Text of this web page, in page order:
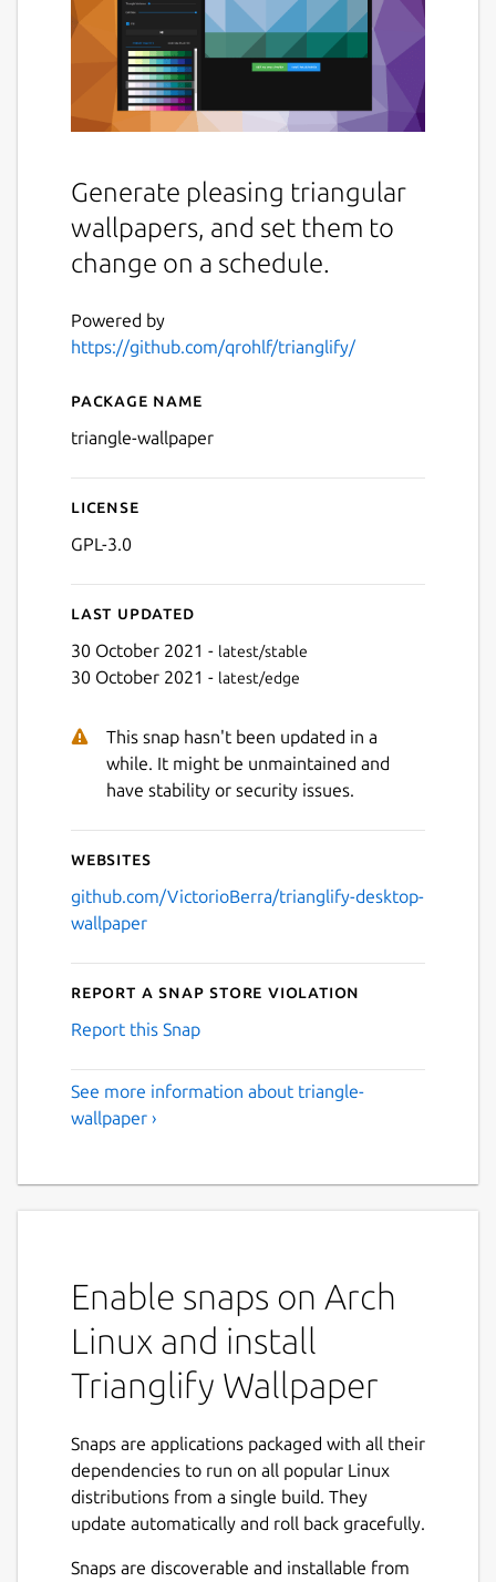
Generate pleasing triangular
wallpapers, and set them to
change on a schedule.
Powered by
https://github.com/qrohlf/trianglify/
Details for Trianglify
Package name
triangle-wallpaper
License
GPL-3.0
Last updated
30 October 2021 - latest/stable
30 October 2021 - latest/edge
This snap hasn't been updated in a
while. It might be unmaintained and
have stability or security issues.
Websites
github.com/VictorioBerra/trianglify-desktop-
wallpaper
Report a Snap Store violation
Report this Snap
See more information about triangle-
wallpaper ›
Enable snaps on Arch
Linux and install
Trianglify Wallpaper
Snaps are applications packaged with all their
dependencies to run on all popular Linux
distributions from a single build. They
update automatically and roll back gracefully.
Snaps are discoverable and installable from